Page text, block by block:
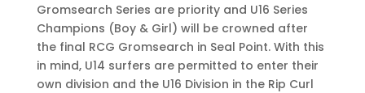
Gromsearch Series are priority and U16 Series
Champions (Boy & Girl) will be crowned after
the final RCG Gromsearch in Seal Point. With this
in mind, U14 surfers are permitted to enter their
own division and the U16 Division in the Rip Curl